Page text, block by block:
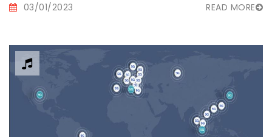
03/01/2023 READ MORE